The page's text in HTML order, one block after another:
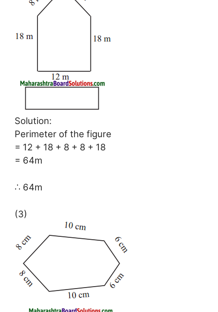
Solution:
Perimeter of the figure
= 12 + 18 + 8 + 8 + 18
= 64m
∴ 64m
(3)